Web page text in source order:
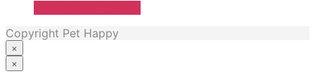
Copyright Pet Happy
×
×